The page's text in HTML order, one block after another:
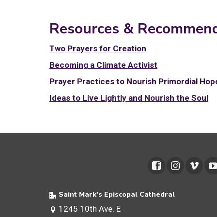
Resources &
Two Prayers for Creation
Becoming a Climate Activist
Prayer Practices to Nourish Primordial
Ideas to Live Lightly and Nourish the Soul
Saint Mark's Episcopal Cathedral
1245 10th Ave. E